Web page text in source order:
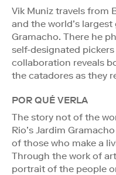
Vik Muniz travels from
and the world’s
Gramacho. There he
self-designated
collaboration reveals
the catadores as they
POR QUÉ VERLA
The story not of the
Rio’s Jardim
of those who make a
Through the work of
portrait of the people